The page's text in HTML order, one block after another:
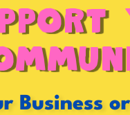
Business